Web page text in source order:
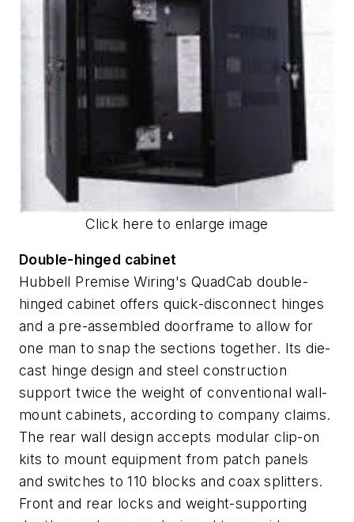
Click here to enlarge image
Double-hinged cabinet
Hubbell Premise Wiring's QuadCab double-
hinged cabinet offers quick-disconnect hinges
and a pre-assembled doorframe to allow for
one man to snap the sections together. Its die-
cast hinge design and steel construction
support twice the weight of conventional wall-
mount cabinets, according to company claims.
The rear wall design accepts modular clip-on
kits to mount equipment from patch panels
and switches to 110 blocks and coax splitters.
Front and rear locks and weight-supporting